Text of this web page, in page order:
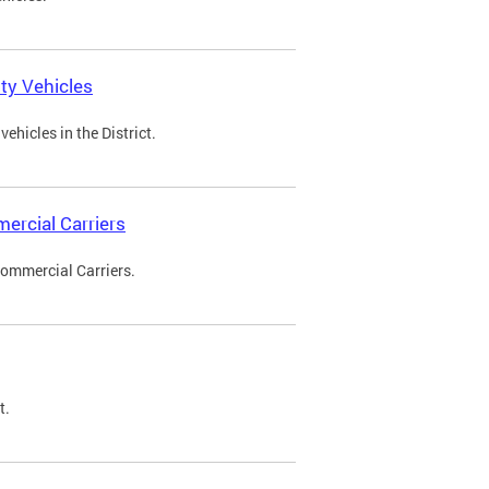
Vehicles
in the District.
Carriers
Carriers.